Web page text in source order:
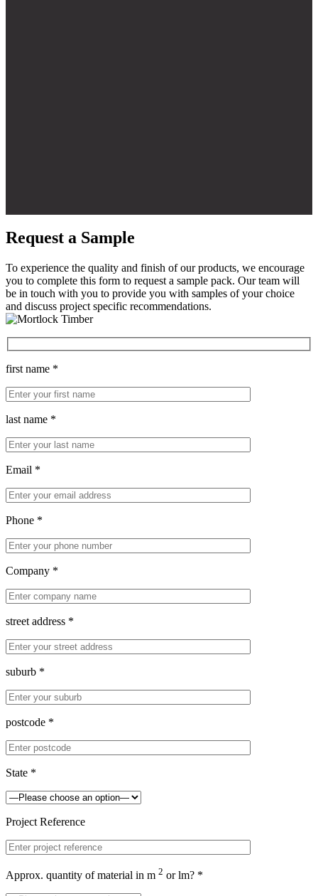
Request a Sample
To experience the quality and finish of our products, we encourage
you to complete this form to request a sample pack. Our team will
be in touch with you to provide you with samples of your choice
and discuss project specific recommendations.
first name *
last name *
Email *
Phone *
Company *
street address *
suburb *
postcode *
State *
Project Reference
Approx. quantity of material in m 2 or lm? *